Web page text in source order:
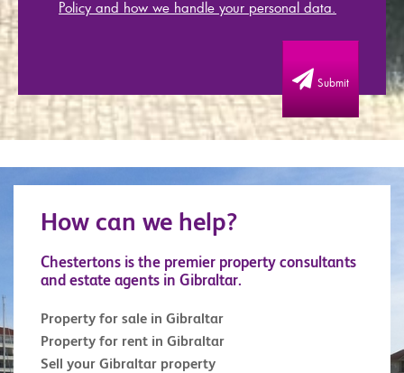
Policy and how we handle your personal data.
Submit
How can we help?
Chestertons is the premier property consultants
and estate agents in Gibraltar.
Property for sale in Gibraltar
Property for rent in Gibraltar
Sell your Gibraltar property